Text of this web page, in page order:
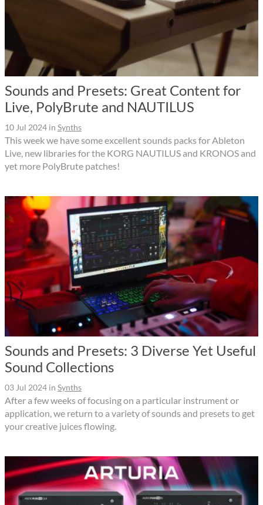
Sounds and Presets: Great Content for
Live, PolyBrute and NAUTILUS
10 Jul 2024 in Synths
This week we have some excellent sounds packs for Ableton
Live, new libraries for the KORG NAUTILUS and KRONOS and
yet more PolyBrute patches!
Sounds and Presets: 3 Diverse Yet Useful
Sound Collections
03 Jul 2024 in Synths
After a few weeks of focusing on a particular instrument or
application, we return to a variety of sounds and presets to get
your creative juices flowing.